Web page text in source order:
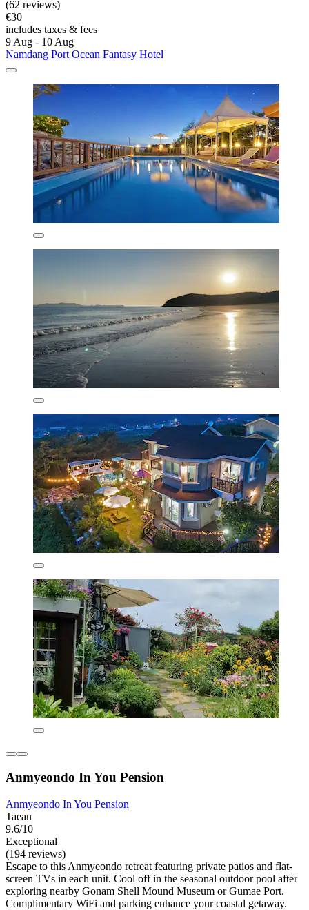
(62 reviews)
€30
includes taxes & fees
9 Aug - 10 Aug
Namdang Port Ocean Fantasy Hotel
Anmyeondo In You Pension
Anmyeondo In You Pension
Taean
9.6/10
Exceptional
(194 reviews)
Escape to this Anmyeondo retreat featuring private patios and flat-
screen TVs in each unit. Cool off in the seasonal outdoor pool after
exploring nearby Gonam Shell Mound Museum or Gumae Port.
Complimentary WiFi and parking enhance your coastal getaway.